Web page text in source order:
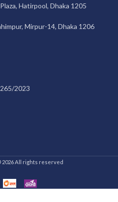
Hatirpool, Dhaka 1205
Mirpur-14, Dhaka 1206
2023
2026 All rights reserved